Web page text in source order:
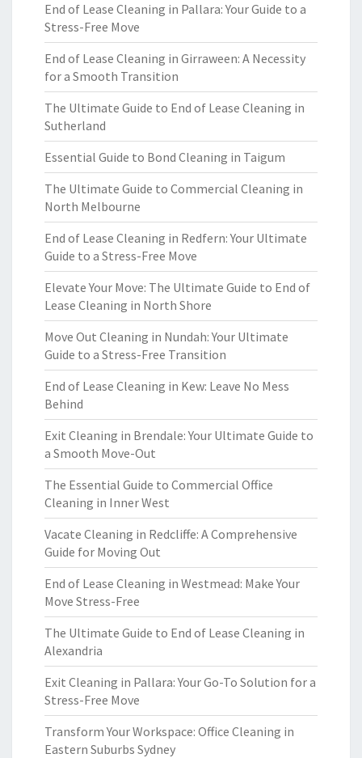
End of Lease Cleaning in Pallara: Your Guide to a
Stress-Free Move
End of Lease Cleaning in Girraween: A Necessity
for a Smooth Transition
The Ultimate Guide to End of Lease Cleaning in
Sutherland
Essential Guide to Bond Cleaning in Taigum
The Ultimate Guide to Commercial Cleaning in
North Melbourne
End of Lease Cleaning in Redfern: Your Ultimate
Guide to a Stress-Free Move
Elevate Your Move: The Ultimate Guide to End of
Lease Cleaning in North Shore
Move Out Cleaning in Nundah: Your Ultimate
Guide to a Stress-Free Transition
End of Lease Cleaning in Kew: Leave No Mess
Behind
Exit Cleaning in Brendale: Your Ultimate Guide to
a Smooth Move-Out
The Essential Guide to Commercial Office
Cleaning in Inner West
Vacate Cleaning in Redcliffe: A Comprehensive
Guide for Moving Out
End of Lease Cleaning in Westmead: Make Your
Move Stress-Free
The Ultimate Guide to End of Lease Cleaning in
Alexandria
Exit Cleaning in Pallara: Your Go-To Solution for a
Stress-Free Move
Transform Your Workspace: Office Cleaning in
Eastern Suburbs Sydney